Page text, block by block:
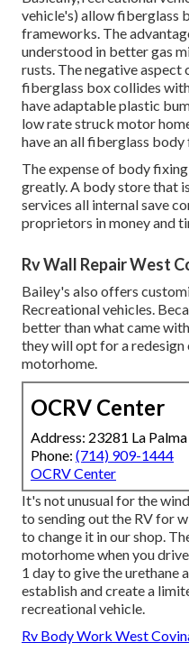
vehicle's) allow fiberglass
frameworks. The
understood in better gas
rusts. The negative aspect
fiberglass box collides
have adaptable plastic
low rate struck motor
have an all fiberglass
The expense of body
greatly. A body store that
services all internal save
proprietors in money and
Rv Wall Repair West
Bailey's also offers
Recreational vehicles.
better than what came
they will opt for a
motorhome.
OCRV Center
Address: 23281 La
Phone: (714) 909-1444
OCRV Center
It's not unusual for the
to sending out the RV for
to change it in our shop.
motorhome when you
1 day to give the urethane
establish and create a
recreational vehicle.
Rv Body Work West